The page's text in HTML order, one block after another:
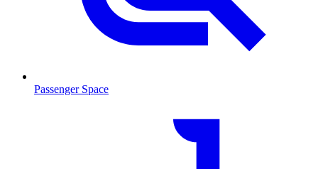
Passenger Space